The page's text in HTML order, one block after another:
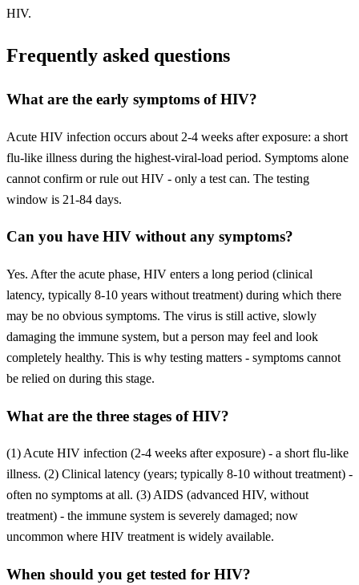
HIV.
Frequently asked questions
What are the early symptoms of HIV?
Acute HIV infection occurs about 2-4 weeks after exposure: a short
flu-like illness during the highest-viral-load period. Symptoms alone
cannot confirm or rule out HIV - only a test can. The testing
window is 21-84 days.
Can you have HIV without any symptoms?
Yes. After the acute phase, HIV enters a long period (clinical
latency, typically 8-10 years without treatment) during which there
may be no obvious symptoms. The virus is still active, slowly
damaging the immune system, but a person may feel and look
completely healthy. This is why testing matters - symptoms cannot
be relied on during this stage.
What are the three stages of HIV?
(1) Acute HIV infection (2-4 weeks after exposure) - a short flu-like
illness. (2) Clinical latency (years; typically 8-10 without treatment) -
often no symptoms at all. (3) AIDS (advanced HIV, without
treatment) - the immune system is severely damaged; now
uncommon where HIV treatment is widely available.
When should you get tested for HIV?